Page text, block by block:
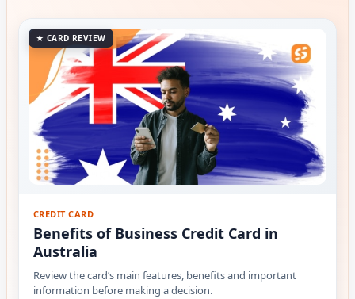
★ CARD REVIEW
CREDIT CARD
Benefits of Business Credit Card in
Australia
Review the card’s main features, benefits and important
information before making a decision.